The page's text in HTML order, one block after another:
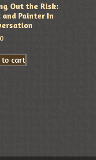
Out the Risk:
and Painter In
to cart